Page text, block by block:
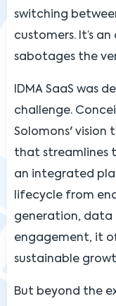
switching
customers. It’s
sabotages the
IDMA SaaS was
challenge.
Solomons' vision
that streamlines
an integrated
lifecycle from
generation, data
engagement, it
sustainable
But beyond the